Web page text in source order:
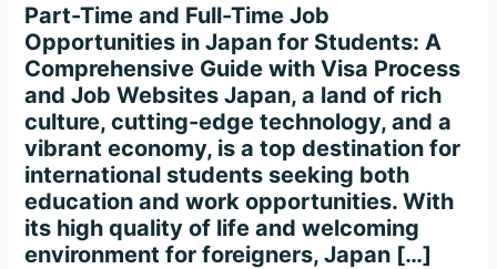
Part-Time and Full-Time Job
Opportunities in Japan for Students: A
Comprehensive Guide with Visa Process
and Job Websites Japan, a land of rich
culture, cutting-edge technology, and a
vibrant economy, is a top destination for
international students seeking both
education and work opportunities. With
its high quality of life and welcoming
environment for foreigners, Japan […]